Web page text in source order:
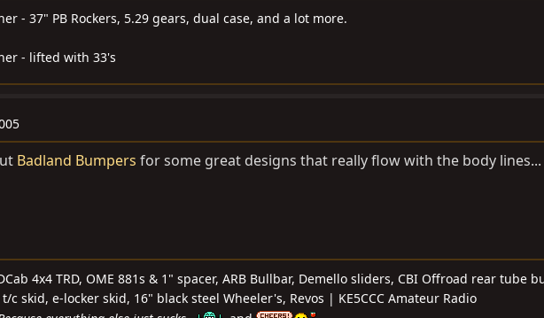
- 37" PB Rockers, 5.29 gears, dual case, and a lot more.
- lifted with 33's
Badland Bumpers for some great designs that really flow with the body lines...
4x4 TRD, OME 881s & 1" spacer, ARB Bullbar, Demello sliders, CBI Offroad rear tube
t/c skid, e-locker skid, 16" black steel Wheeler's, Revos | KE5CCC Amateur Radio